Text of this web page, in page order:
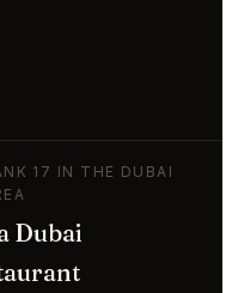
17 IN THE DUBAI
Dubai